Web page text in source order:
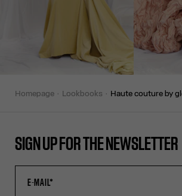
homepage lookbooks haute couture by
SIGN UP FOR THE NEWSLETTER